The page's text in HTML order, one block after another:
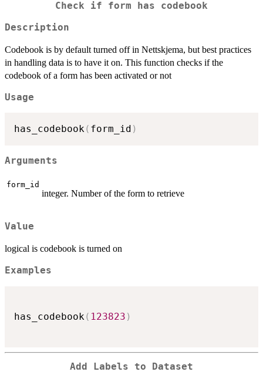
Check if form has codebook
Description
Codebook is by default turned off in Nettskjema, but best practices
in handling data is to have it on. This function checks if the
codebook of a form has been activated or not
Usage
has_codebook( form_id )
Arguments
form_id
integer. Number of the form to retrieve
Value
logical is codebook is turned on
Examples
has_codebook ( 123823 )
Add Labels to Dataset